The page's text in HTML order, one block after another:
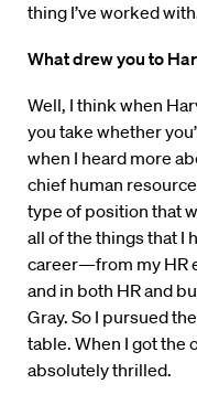
thing I’ve worked
What drew you to
Well, I think when
you take whether
when I heard more
chief human
type of position that
all of the things that I
career—from my HR
and in both HR and
Gray. So I pursued
table. When I got the
absolutely thrilled.